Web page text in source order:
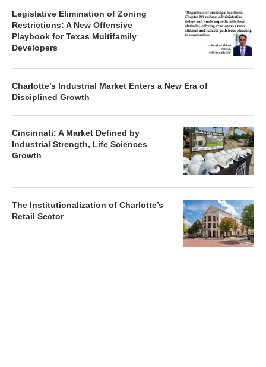
Legislative Elimination of Zoning
Restrictions: A New Offensive
Playbook for Texas Multifamily
Developers
Charlotte’s Industrial Market Enters a New Era of
Disciplined Growth
Cincinnati: A Market Defined by
Industrial Strength, Life Sciences
Growth
The Institutionalization of Charlotte’s
Retail Sector